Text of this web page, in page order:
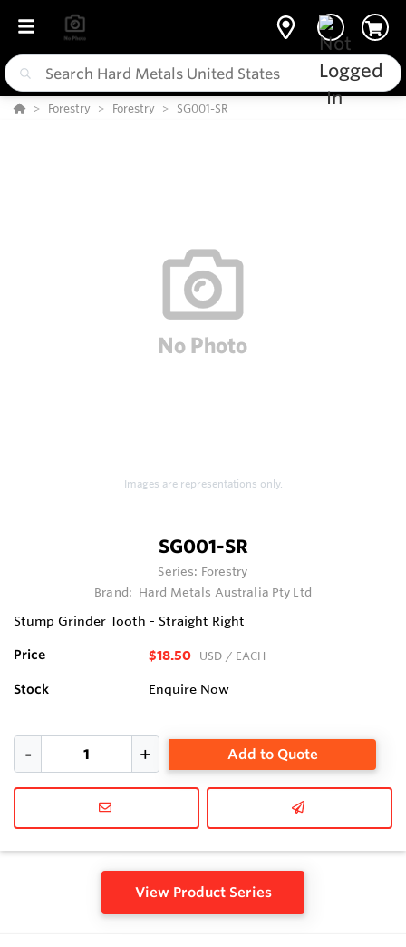
Forestry Forestry SG001-SR
Images are representations only.
SG001-SR
Series: Forestry
Brand: Hard Metals Australia Pty Ltd
Stump Grinder Tooth - Straight Right
Price $18.50 USD / EACH
Stock Enquire Now
Add to Quote
View Product Series